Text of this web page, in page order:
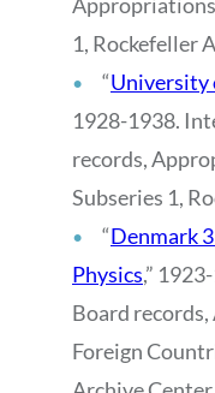
1, Rockefeller
“University
1928-1938.
records,
Subseries 1,
“Denmark
Physics,”
Board
Foreign